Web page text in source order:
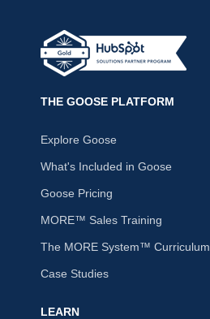
THE GOOSE PLATFORM
Explore Goose
What's Included in Goose
Goose Pricing
MORE™ Sales Training
The MORE System™ Curriculum
Case Studies
LEARN